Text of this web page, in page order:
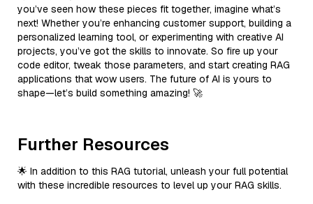
you’ve seen how these pieces fit together, imagine what’s
next! Whether you’re enhancing customer support, building a
personalized learning tool, or experimenting with creative AI
projects, you’ve got the skills to innovate. So fire up your
code editor, tweak those parameters, and start creating RAG
applications that wow users. The future of AI is yours to
shape—let’s build something amazing! 🚀
Further Resources
🌟 In addition to this RAG tutorial, unleash your full potential
with these incredible resources to level up your RAG skills.